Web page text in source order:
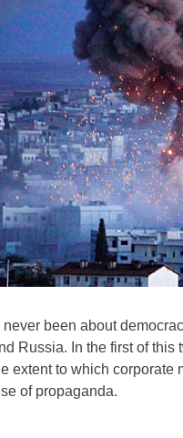
been about
Russia. In the first of
extent to which corporate
of propaganda.